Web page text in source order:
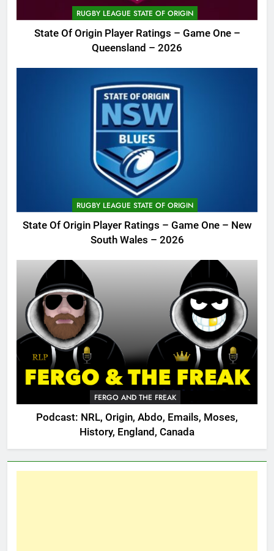
RUGBY LEAGUE STATE OF ORIGIN
State Of Origin Player Ratings – Game One –
Queensland – 2026
RUGBY LEAGUE STATE OF ORIGIN
State Of Origin Player Ratings – Game One – New
South Wales – 2026
FERGO AND THE FREAK
Podcast: NRL, Origin, Abdo, Emails, Moses,
History, England, Canada